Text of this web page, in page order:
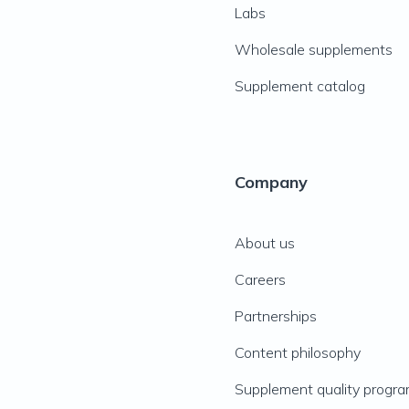
Labs
Wholesale supplements
Supplement catalog
Company
About us
Careers
Partnerships
Content philosophy
Supplement quality